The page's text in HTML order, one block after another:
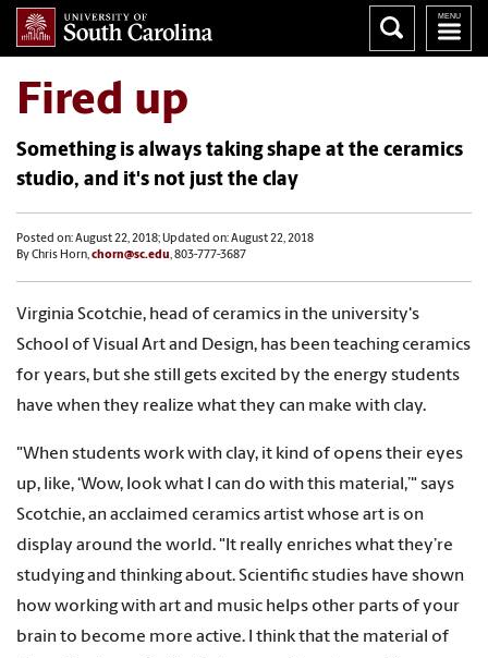
Fired up
Something is always taking shape at the ceramics
studio, and it's not just the clay
Posted on: August 22, 2018; Updated on: August 22, 2018
By Chris Horn,chorn@sc.edu, 803-777-3687
Virginia Scotchie, head of ceramics in the university's
School of Visual Art and Design, has been teaching ceramics
for years, but she still gets excited by the energy students
have when they realize what they can make with clay.
"When students work with clay, it kind of opens their eyes
up, like, ‘Wow, look what I can do with this material,’" says
Scotchie, an acclaimed ceramics artist whose art is on
display around the world. "It really enriches what they’re
studying and thinking about. Scientific studies have shown
how working with art and music helps other parts of your
brain to become more active. I think that the material of